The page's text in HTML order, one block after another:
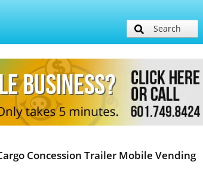
Search
Concession Trailer Mobile Vending